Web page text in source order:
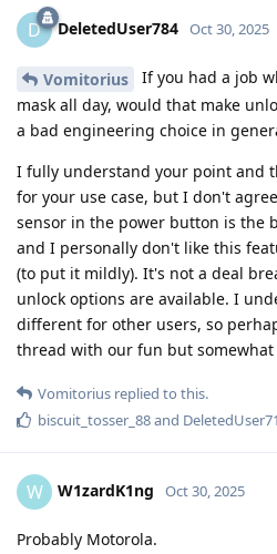
D DeletedUser784 Oct 30, 2025
Vomitorius
If you had a job
mask all day, would that make
a bad engineering choice in
I fully understand your point and
for your use case, but I don't
sensor in the power button is the
and I personally don't like this
(to put it mildly). It's not a deal
unlock options are available. I
different for other users, so
thread with our fun but
Vomitorius replied to this.
biscuit_tosser_88and
W W1zardK1ng Oct 30, 2025
Probably Motorola.